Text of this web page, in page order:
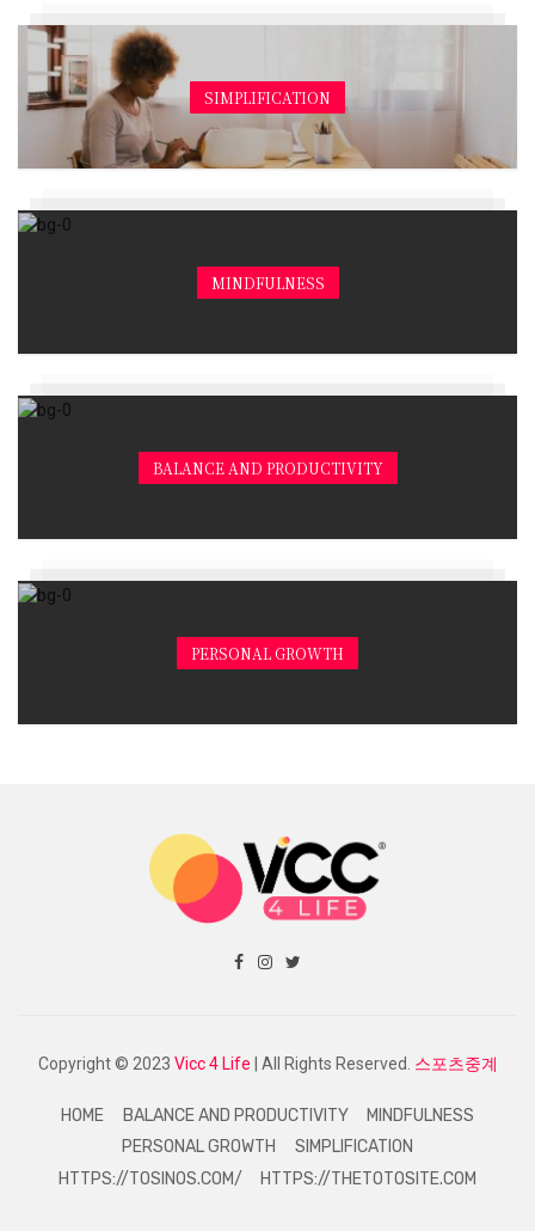
SIMPLIFICATION
MINDFULNESS
BALANCE AND PRODUCTIVITY
PERSONAL GROWTH
Copyright © 2023 Vicc 4 Life | All Rights Reserved. 스포츠중계
HOME BALANCE AND PRODUCTIVITY
MINDFULNESS
PERSONAL GROWTH
SIMPLIFICATION
HTTPS://TOSINOS.COM/
HTTPS://THETOTOSITE.COM